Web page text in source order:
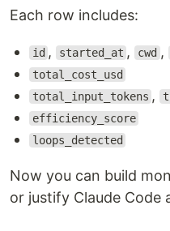
Each row includes:
id , started_at , cwd ,
total_cost_usd
total_input_tokens ,
efficiency_score
loops_detected
Now you can build
or justify Claude Code